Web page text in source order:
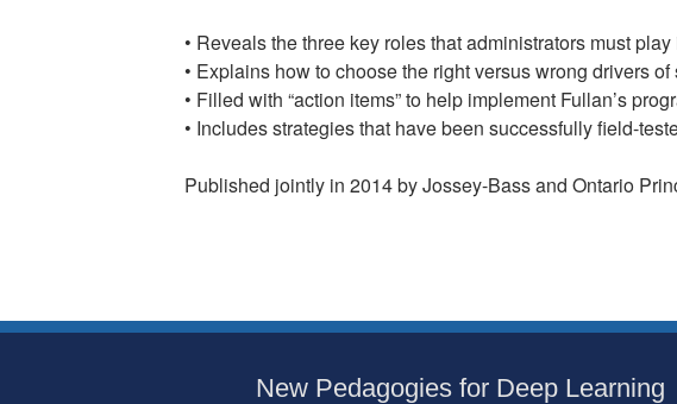
• Reveals the three key roles that administrators must play
• Explains how to choose the right versus wrong drivers
• Filled with “action items” to help implement Fullan’s
• Includes strategies that have been successfully field-
Published jointly in 2014 by Jossey-Bass and Ontario
New Pedagogies for Deep Learning